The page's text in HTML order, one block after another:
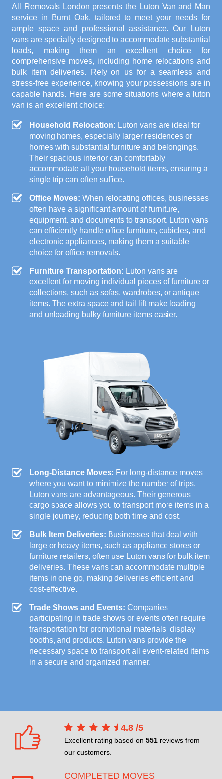
All Removals London presents the Luton Van and Man
service in Burnt Oak, tailored to meet your needs for
ample space and professional assistance. Our Luton
vans are specially designed to accommodate substantial
loads, making them an excellent choice for
comprehensive moves, including home relocations and
bulk item deliveries. Rely on us for a seamless and
stress-free experience, knowing your possessions are in
capable hands. Here are some situations where a luton
van is an excellent choice:
Household Relocation: Luton vans are ideal for
moving homes, especially larger residences or
homes with substantial furniture and belongings.
Their spacious interior can comfortably
accommodate all your household items, ensuring a
single trip can often suffice.
Office Moves: When relocating offices, businesses
often have a significant amount of furniture,
equipment, and documents to transport. Luton vans
can efficiently handle office furniture, cubicles, and
electronic appliances, making them a suitable
choice for office removals.
Furniture Transportation: Luton vans are
excellent for moving individual pieces of furniture or
collections, such as sofas, wardrobes, or antique
items. The extra space and tail lift make loading
and unloading bulky furniture items easier.
Long-Distance Moves: For long-distance moves
where you want to minimize the number of trips,
Luton vans are advantageous. Their generous
cargo space allows you to transport more items in a
single journey, reducing both time and cost.
Bulk Item Deliveries: Businesses that deal with
large or heavy items, such as appliance stores or
furniture retailers, often use Luton vans for bulk item
deliveries. These vans can accommodate multiple
items in one go, making deliveries efficient and
cost-effective.
Trade Shows and Events: Companies
participating in trade shows or events often require
transportation for promotional materials, display
booths, and products. Luton vans provide the
necessary space to transport all event-related items
in a secure and organized manner.
4.8 /5
Excellent rating based on 551 reviews from
our customers.
COMPLETED MOVES